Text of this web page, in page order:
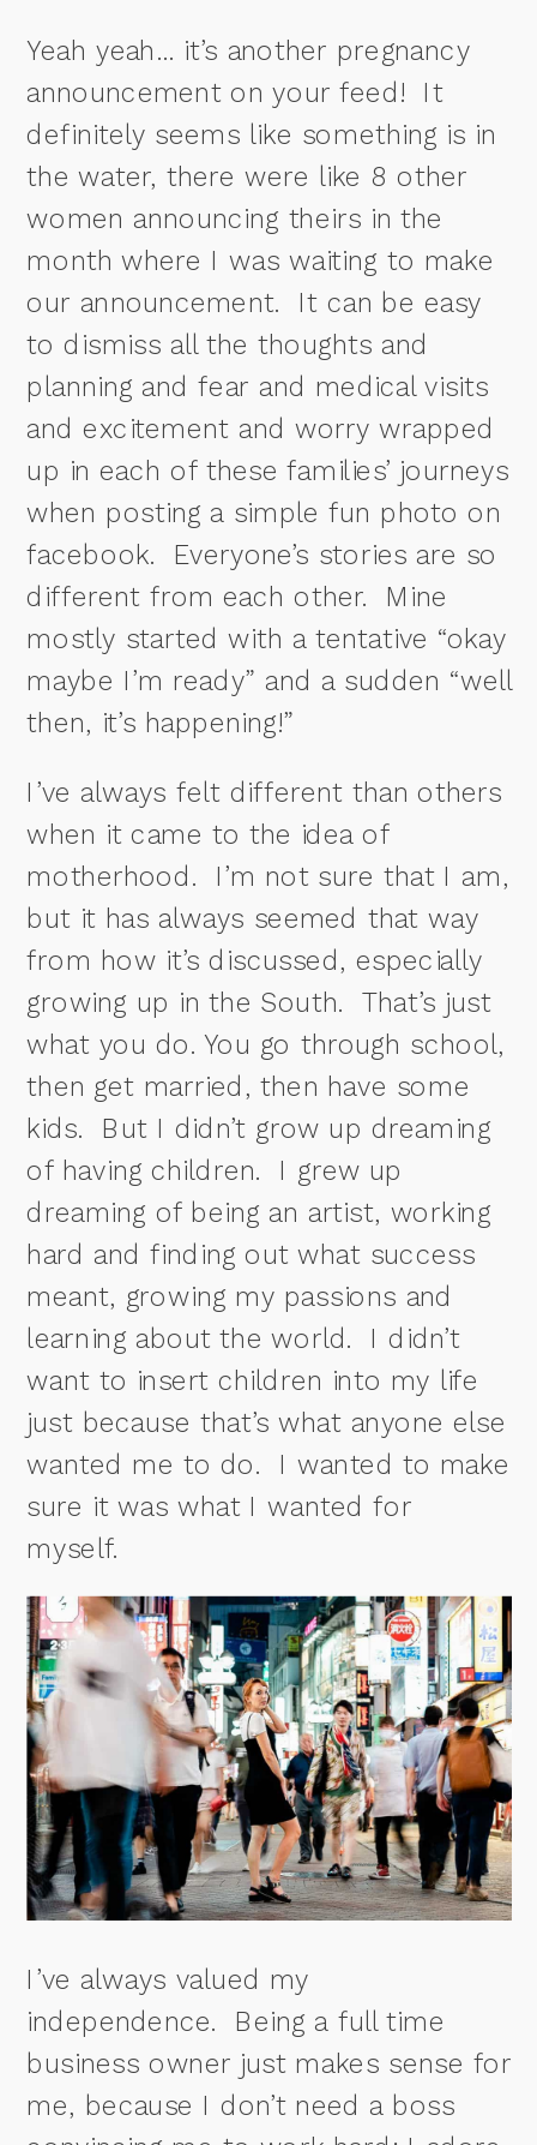
Yeah yeah… it’s another pregnancy
announcement on your feed!
It
definitely seems like something is in
the water, there were like 8 other
women announcing theirs in the
month where I was waiting to make
our announcement.
It can be easy
to dismiss all the thoughts and
planning and fear and medical visits
and excitement and worry wrapped
up in each of these families’ journeys
when posting a simple fun photo on
facebook. Everyone’s stories are so
different from each other.
Mine
mostly started with a tentative “okay
maybe I’m ready” and a sudden “well
then, it’s happening!”
I’ve always felt different than others
when it came to the idea of
motherhood.
I’m not sure that I am,
but it has always seemed that way
from how it’s discussed, especially
growing up in the South.
That’s just
what you do. You go through school,
then get married, then have some
kids.
But I didn’t grow up dreaming
of having children.
I grew up
dreaming of being an artist, working
hard and finding out what success
meant, growing my passions and
learning about the world.
I didn’t
want to insert children into my life
just because that’s what anyone else
wanted me to do.
I wanted to make
sure it was what I wanted for
myself.
I’ve always valued my
independence.
Being a full time
business owner just makes sense for
me, because I don’t need a boss